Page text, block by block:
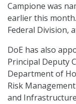
Campione was
earlier this
Federal Division,
DoE has also
Principal Deputy
Department of
Risk
and Infrastructure